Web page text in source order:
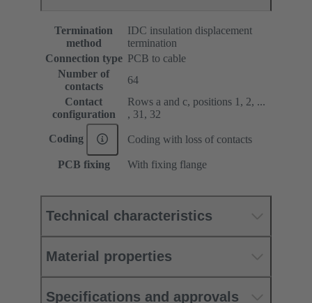
Termination
method
IDC insulation displacement
termination
Connection type PCB to cable
Number of
contacts
64
Contact
configuration
Rows a and c, positions 1, 2, ...
, 31, 32
Coding Coding with loss of contacts
PCB fixing With fixing flange
Technical characteristics
Material properties
Specifications and approvals